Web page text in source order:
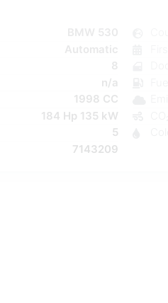
8
n/a
1998 CC
184 Hp 135 kW
5
7143209